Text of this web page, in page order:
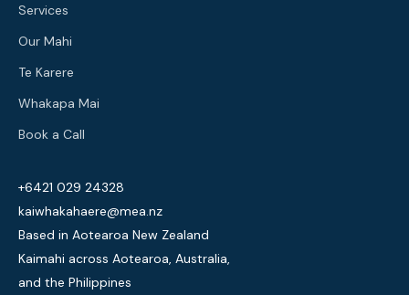
Services
Our Mahi
Te Karere
Whakapa Mai
Book a Call
+6421 029 24328
kaiwhakahaere@mea.nz
Based in Aotearoa New Zealand
Kaimahi across Aotearoa, Australia,
and the Philippines